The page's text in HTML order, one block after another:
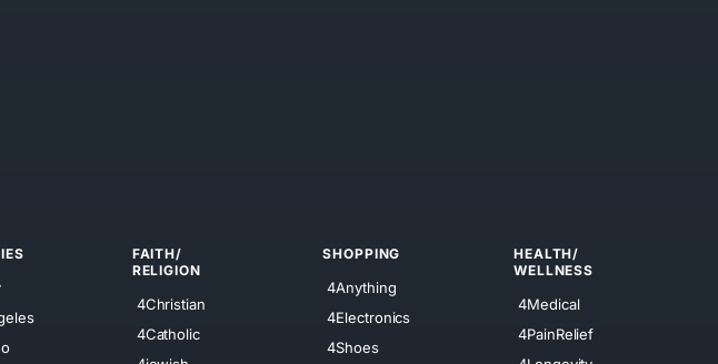
FAITH/
RELIGION
4Christian
4Catholic
SHOPPING
4Anything
4Electronics
4Shoes
HEALTH/
WELLNESS
4Medical
4PainRelief